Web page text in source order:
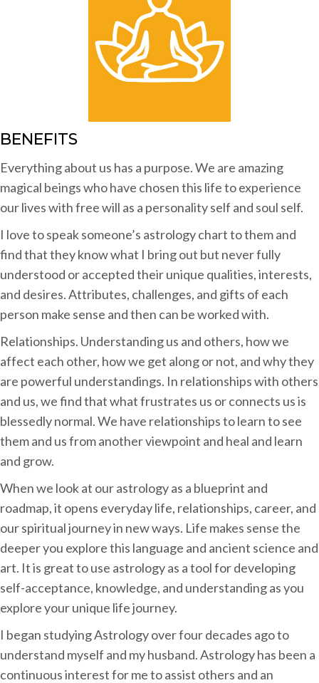
BENEFITS
Everything about us has a purpose. We are amazing
magical beings who have chosen this life to experience
our lives with free will as a personality self and soul self.
I love to speak someone’s astrology chart to them and
find that they know what I bring out but never fully
understood or accepted their unique qualities, interests,
and desires. Attributes, challenges, and gifts of each
person make sense and then can be worked with.
Relationships. Understanding us and others, how we
affect each other, how we get along or not, and why they
are powerful understandings. In relationships with others
and us, we find that what frustrates us or connects us is
blessedly normal. We have relationships to learn to see
them and us from another viewpoint and heal and learn
and grow.
When we look at our astrology as a blueprint and
roadmap, it opens everyday life, relationships, career, and
our spiritual journey in new ways. Life makes sense the
deeper you explore this language and ancient science and
art. It is great to use astrology as a tool for developing
self-acceptance, knowledge, and understanding as you
explore your unique life journey.
I began studying Astrology over four decades ago to
understand myself and my husband. Astrology has been a
continuous interest for me to assist others and an